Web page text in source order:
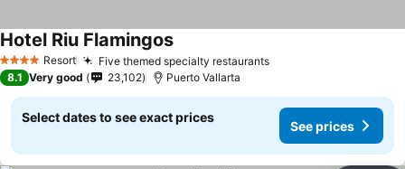
4 Stars Resort Five themed specialty restaurantsSee prices
Hotel Riu FlamingosSee prices
8.1 Very good 23,102 Puerto Vallarta
Select dates to see exact prices
See prices